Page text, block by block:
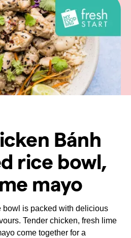
Bánh
rice bowl,
mayo
bowl is packed with delicious
Tender chicken, fresh lime
come together for a